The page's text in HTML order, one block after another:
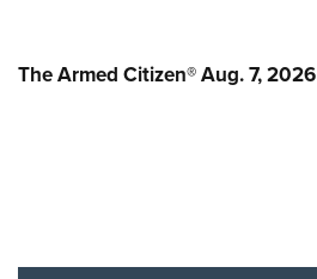
The Armed Citizen® Aug. 7, 2026